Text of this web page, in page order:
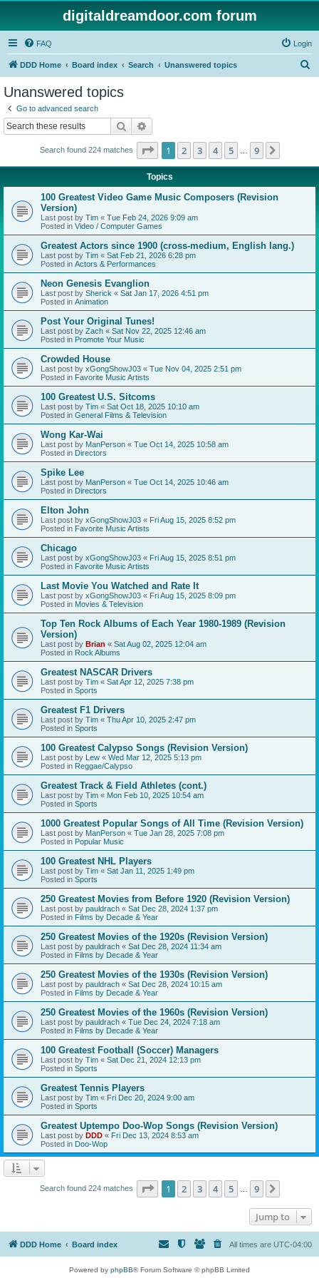
digitaldreamdoor.com forum
FAQ Login
DDD Home Board index Search Unanswered topics
Unanswered topics
Go to advanced search
Search
Search found 224 matches Page 1of 9
1 2 3 4 5 9
Topics
100 Greatest Video Game Music Composers (Revision
Version)
Last post by Tim « Tue Feb 24, 2026 9:09 am
Posted in Video / Computer Games
Greatest Actors since 1900 (cross-medium, English lang.)
Last post by Tim « Sat Feb 21, 2026 6:28 pm
Posted in Actors & Performances
Neon Genesis Evanglion
Last post by Sherick « Sat Jan 17, 2026 4:51 pm
Posted in Animation
Post Your Original Tunes!
Last post by Zach « Sat Nov 22, 2025 12:46 am
Posted in Promote Your Music
Crowded House
Last post by xGongShowJ03 « Tue Nov 04, 2025 2:51 pm
Posted in Favorite Music Artists
100 Greatest U.S. Sitcoms
Last post by Tim « Sat Oct 18, 2025 10:10 am
Posted in General Films & Television
Wong Kar-Wai
Last post by ManPerson « Tue Oct 14, 2025 10:58 am
Posted in Directors
Spike Lee
Last post by ManPerson « Tue Oct 14, 2025 10:46 am
Posted in Directors
Elton John
Last post by xGongShowJ03 « Fri Aug 15, 2025 8:52 pm
Posted in Favorite Music Artists
Chicago
Last post by xGongShowJ03 « Fri Aug 15, 2025 8:51 pm
Posted in Favorite Music Artists
Last Movie You Watched and Rate It
Last post by xGongShowJ03 « Fri Aug 15, 2025 8:09 pm
Posted in Movies & Television
Top Ten Rock Albums of Each Year 1980-1989 (Revision
Version)
Last post by Brian « Sat Aug 02, 2025 12:04 am
Posted in Rock Albums
Greatest NASCAR Drivers
Last post by Tim « Sat Apr 12, 2025 7:38 pm
Posted in Sports
Greatest F1 Drivers
Last post by Tim « Thu Apr 10, 2025 2:47 pm
Posted in Sports
100 Greatest Calypso Songs (Revision Version)
Last post by Lew « Wed Mar 12, 2025 5:13 pm
Posted in Reggae/Calypso
Greatest Track & Field Athletes (cont.)
Last post by Tim « Mon Feb 10, 2025 10:54 am
Posted in Sports
1000 Greatest Popular Songs of All Time (Revision Version)
Last post by ManPerson « Tue Jan 28, 2025 7:08 pm
Posted in Popular Music
100 Greatest NHL Players
Last post by Tim « Sat Jan 11, 2025 1:49 pm
Posted in Sports
250 Greatest Movies from Before 1920 (Revision Version)
Last post by pauldrach « Sat Dec 28, 2024 1:37 pm
Posted in Films by Decade & Year
250 Greatest Movies of the 1920s (Revision Version)
Last post by pauldrach « Sat Dec 28, 2024 11:34 am
Posted in Films by Decade & Year
250 Greatest Movies of the 1930s (Revision Version)
Last post by pauldrach « Sat Dec 28, 2024 10:15 am
Posted in Films by Decade & Year
250 Greatest Movies of the 1960s (Revision Version)
Last post by pauldrach « Tue Dec 24, 2024 7:18 am
Posted in Films by Decade & Year
100 Greatest Football (Soccer) Managers
Last post by Tim « Sat Dec 21, 2024 12:13 pm
Posted in Sports
Greatest Tennis Players
Last post by Tim « Fri Dec 20, 2024 9:00 am
Posted in Sports
Greatest Uptempo Doo-Wop Songs (Revision Version)
Last post by DDD « Fri Dec 13, 2024 8:53 am
Posted in Doo-Wop
Search found 224 matches Page 1of 9
1 2 3 4 5 9
Jump to
DDD Home Board index All times are UTC-04:00
Powered by phpBB® Forum Software © phpBB Limited